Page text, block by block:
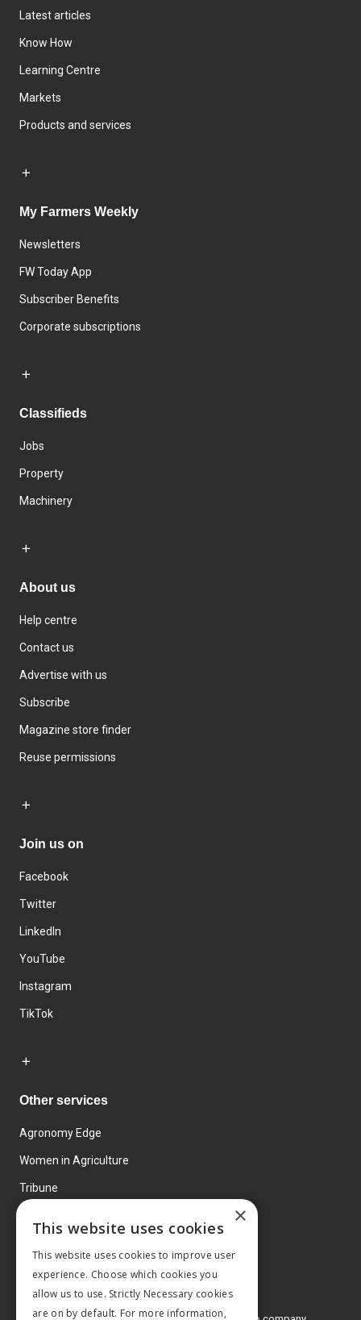
Latest articles
Know How
Learning Centre
Markets
Products and services
My Farmers Weekly
Newsletters
FW Today App
Subscriber Benefits
Corporate subscriptions
Classifieds
Jobs
Property
Machinery
About us
Help centre
Contact us
Advertise with us
Subscribe
Magazine store finder
Reuse permissions
Join us on
Facebook
Twitter
LinkedIn
YouTube
Instagram
TikTok
Other services
Agronomy Edge
Women in Agriculture
Tribune
×
This website uses cookies
This website uses cookies to improve user
experience. Choose which cookies you
allow us to use. Strictly Necessary cookies
are on by default. For more information,